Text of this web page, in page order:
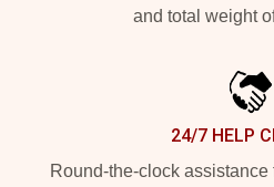
and total weight
24/7 HELP
Round-the-clock